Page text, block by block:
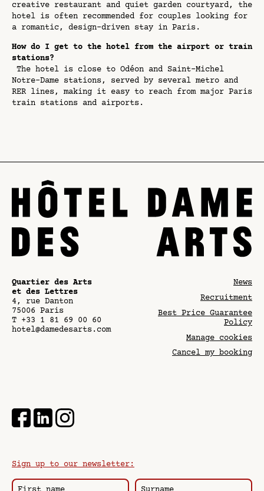
creative restaurant and quiet garden courtyard, the
hotel is often recommended for couples looking for
a romantic, design-driven stay in Paris.
How do I get to the hotel from the airport or train
stations?
The hotel is close to Odéon and Saint-Michel
Notre-Dame stations, served by several metro and
RER lines, making it easy to reach from major Paris
train stations and airports.
Quartier des Arts
et des Lettres
4, rue Danton
75006 Paris
T +33 1 81 69 00 60
hotel@damedesarts.com
News
Recruitment
Best Price Guarantee
Policy
Manage cookies
Cancel my booking
Sign up to our newsletter: